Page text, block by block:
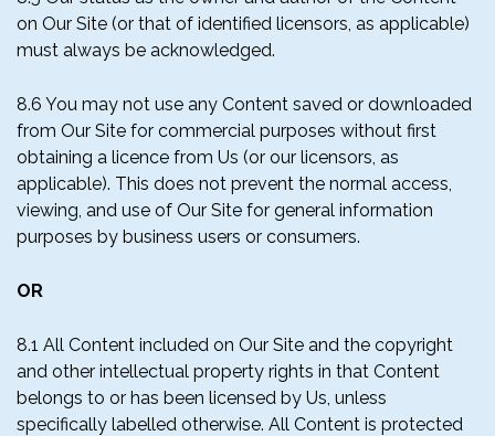
on Our Site (or that of identified licensors, as applicable)
must always be acknowledged.
8.6 You may not use any Content saved or downloaded
from Our Site for commercial purposes without first
obtaining a licence from Us (or our licensors, as
applicable). This does not prevent the normal access,
viewing, and use of Our Site for general information
purposes by business users or consumers.
OR
8.1 All Content included on Our Site and the copyright
and other intellectual property rights in that Content
belongs to or has been licensed by Us, unless
specifically labelled otherwise. All Content is protected